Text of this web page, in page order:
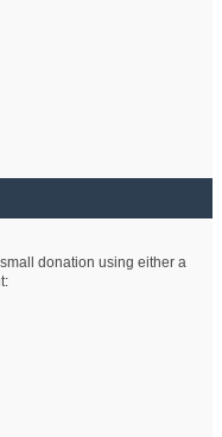
donation using either a